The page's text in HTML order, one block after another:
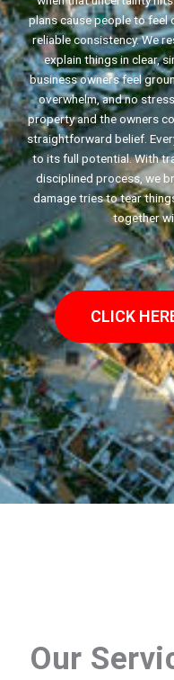
plans cause people to feel
reliable consistency. We
explain things in clear,
business owners feel
overwhelm, and no
property and the owners
straightforward belief.
to its full potential. With
disciplined process, we
damage tries to tear
together
CLICK
Our